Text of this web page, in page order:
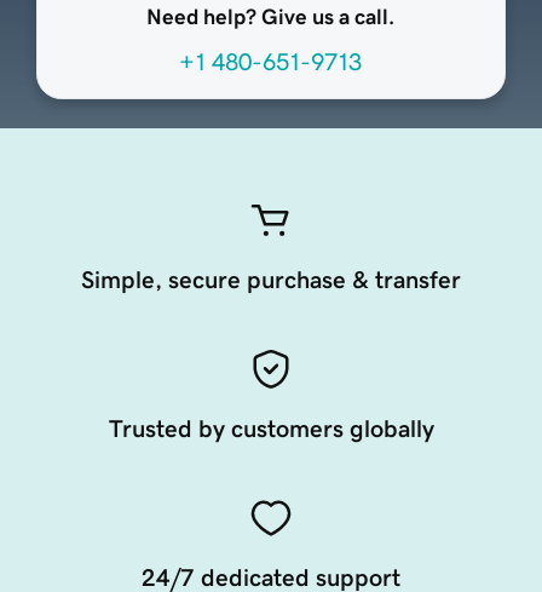
Need help? Give us a call.
+1 480-651-9713
Simple, secure purchase & transfer
Trusted by customers globally
24/7 dedicated support